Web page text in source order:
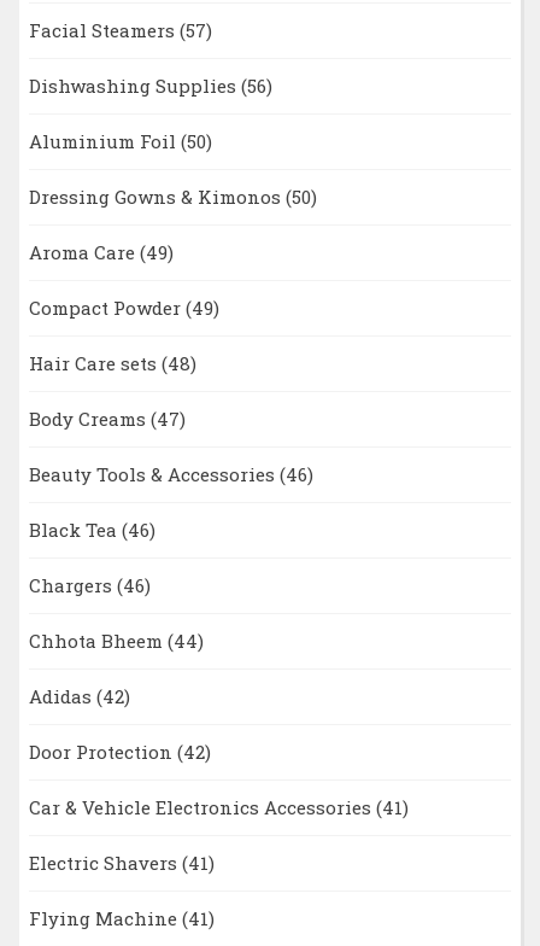
Facial Steamers (57)
Dishwashing Supplies (56)
Aluminium Foil (50)
Dressing Gowns & Kimonos (50)
Aroma Care (49)
Compact Powder (49)
Hair Care sets (48)
Body Creams (47)
Beauty Tools & Accessories (46)
Black Tea (46)
Chargers (46)
Chhota Bheem (44)
Adidas (42)
Door Protection (42)
Car & Vehicle Electronics Accessories (41)
Electric Shavers (41)
Flying Machine (41)